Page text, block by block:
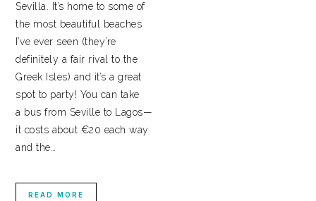
Sevilla. It’s home to some of
the most beautiful beaches
I’ve ever seen (they’re
definitely a fair rival to the
Greek Isles) and it’s a great
spot to party! You can take
a bus from Seville to Lagos—
it costs about €20 each way
and the…
READ MORE